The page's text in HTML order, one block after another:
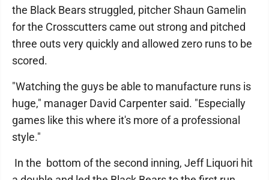
the Black Bears struggled, pitcher Shaun Gamelin
for the Crosscutters came out strong and pitched
three outs very quickly and allowed zero runs to be
scored.
"Watching the guys be able to manufacture runs is
huge," manager David Carpenter said. "Especially
games like this where it's more of a professional
style."
In the bottom of the second inning, Jeff Liquori hit